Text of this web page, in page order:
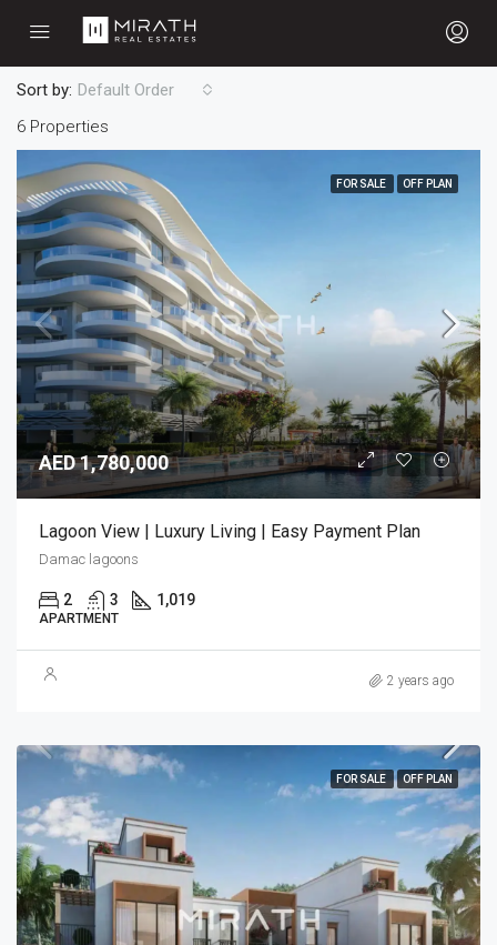
6 Properties
Sort by: Default Order
FOR SALE OFF PLAN
AED 1,780,000
Lagoon View | Luxury Living | Easy Payment Plan
Damac lagoons
2 3 1,019
APARTMENT
2 years ago
FOR SALE OFF PLAN